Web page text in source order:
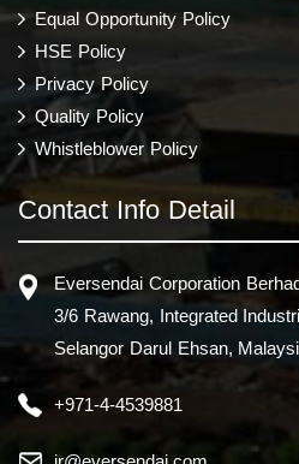
Equal Opportunity Policy
HSE Policy
Privacy Policy
Quality Policy
Whistleblower Policy
Contact Info Detail
Eversendai Corporation
3/6 Rawang, Integrated
Selangor Darul Ehsan,
+971-4-4539881